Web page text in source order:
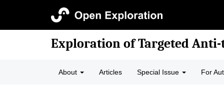
Exploration of Targeted
About Articles Special Issue For